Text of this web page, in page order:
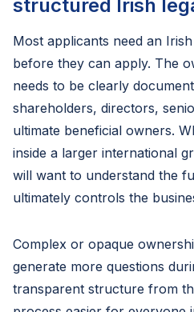
structured Irish
Most applicants need an
before they can apply. The
needs to be clearly
shareholders, directors,
ultimate beneficial owners.
inside a larger international
will want to understand the
ultimately controls the
Complex or opaque
generate more questions
transparent structure from